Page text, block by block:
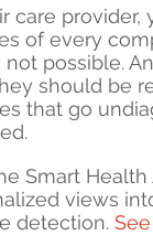
care provider,
of every
not possible.
should be
that go
Smart
views
detection.